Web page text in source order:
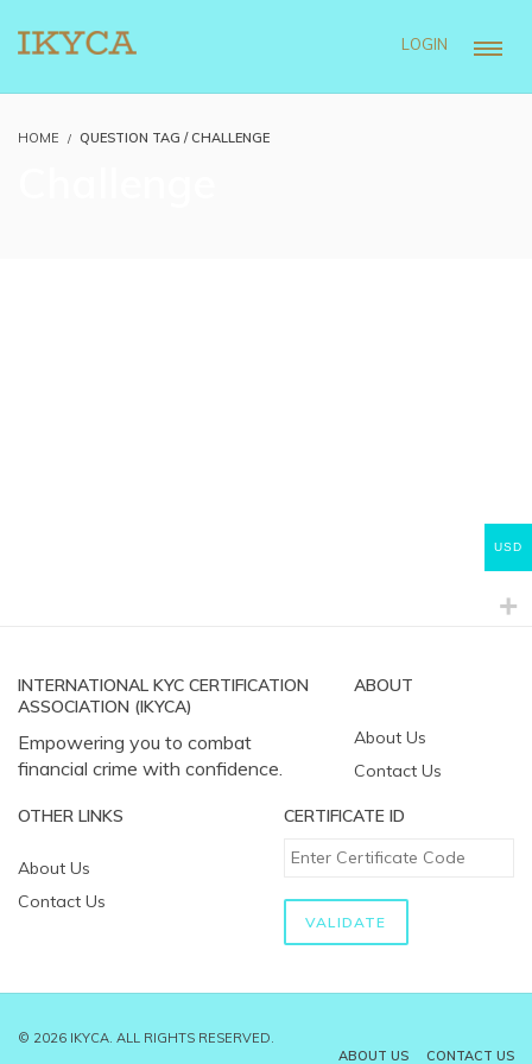
LOGIN
HOME QUESTION TAG / CHALLENGE
INTERNATIONAL KYC CERTIFICATION
ASSOCIATION (IKYCA)
Empowering you to combat
financial crime with confidence.
ABOUT
About Us
Contact Us
OTHER LINKS
About Us
Contact Us
CERTIFICATE ID
© 2026 IKYCA. ALL RIGHTS RESERVED.
ABOUT US
CONTACT US
USD